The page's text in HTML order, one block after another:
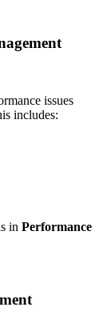
issues
includes:
in Performance